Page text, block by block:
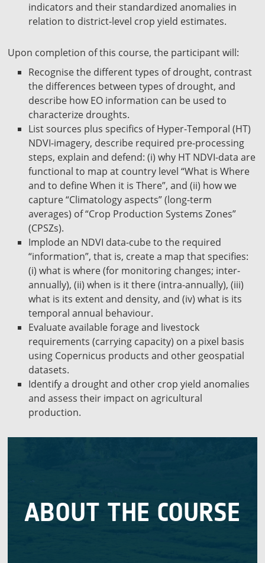
indicators and their standardized anomalies in
relation to district-level crop yield estimates.
Upon completion of this course, the participant will:
Recognise the different types of drought, contrast
the differences between types of drought, and
describe how EO information can be used to
characterize droughts.
List sources plus specifics of Hyper-Temporal (HT)
NDVI-imagery, describe required pre-processing
steps, explain and defend: (i) why HT NDVI-data are
functional to map at country level “What is Where
and to define When it is There”, and (ii) how we
capture “Climatology aspects” (long-term
averages) of “Crop Production Systems Zones”
(CPSZs).
Implode an NDVI data-cube to the required
“information”, that is, create a map that specifies:
(i) what is where (for monitoring changes; inter-
annually), (ii) when is it there (intra-annually), (iii)
what is its extent and density, and (iv) what is its
temporal annual behaviour.
Evaluate available forage and livestock
requirements (carrying capacity) on a pixel basis
using Copernicus products and other geospatial
datasets.
Identify a drought and other crop yield anomalies
and assess their impact on agricultural
production.
ABOUT THE COURSE
for getting started on mapping and performance
monitoring agroecosystems with satellite EO data.